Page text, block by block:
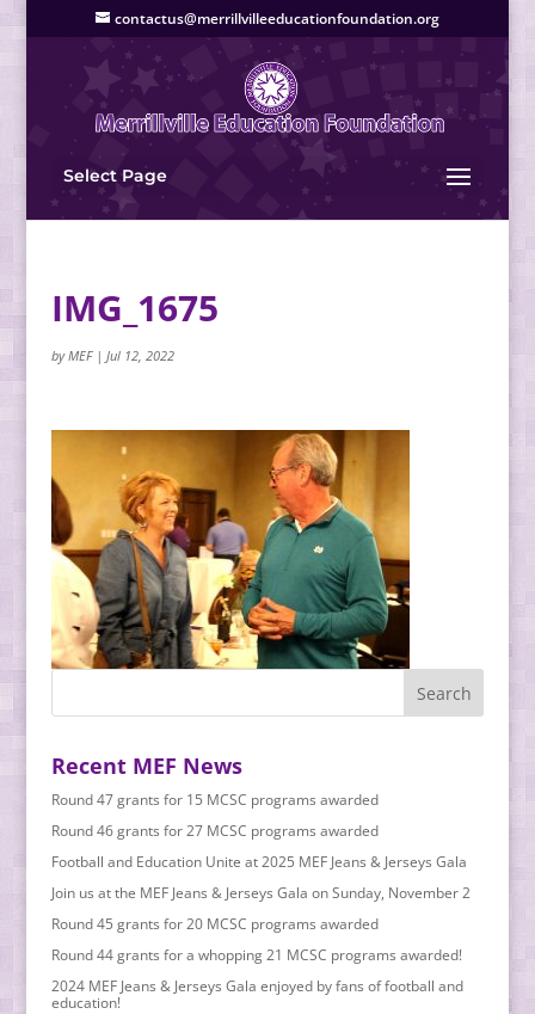
contactus@merrillvilleeducationfoundation.org
Select Page
IMG_1675
byMEF| Jul 12, 2022
Recent MEF News
Round 47 grants for 15 MCSC programs awarded
Round 46 grants for 27 MCSC programs awarded
Football and Education Unite at 2025 MEF Jeans & Jerseys Gala
Join us at the MEF Jeans & Jerseys Gala on Sunday, November 2
Round 45 grants for 20 MCSC programs awarded
Round 44 grants for a whopping 21 MCSC programs awarded!
2024 MEF Jeans & Jerseys Gala enjoyed by fans of football and
education!